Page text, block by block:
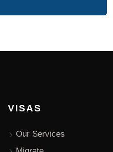
VISAS
Our Services